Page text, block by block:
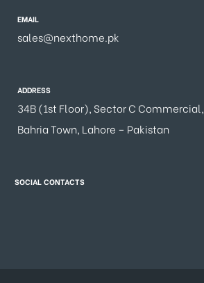
EMAIL
sales@nexthome.pk
ADDRESS
34B (1st Floor), Sector C Commercial,
Bahria Town, Lahore – Pakistan
SOCIAL CONTACTS